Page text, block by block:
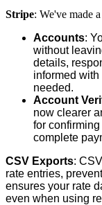
Stripe: We've made a
Accounts:
without
details,
informed with
needed.
Account
now clearer
for confirming
complete
CSV Exports: CSV
rate entries,
ensures your rate
even when using